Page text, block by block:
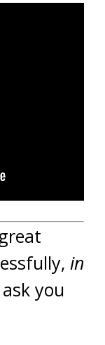
in
you